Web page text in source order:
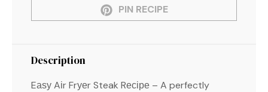
PIN RECIPE
Description
Eаѕу Aіr Frуеr Steak Rесіре – A perfectly